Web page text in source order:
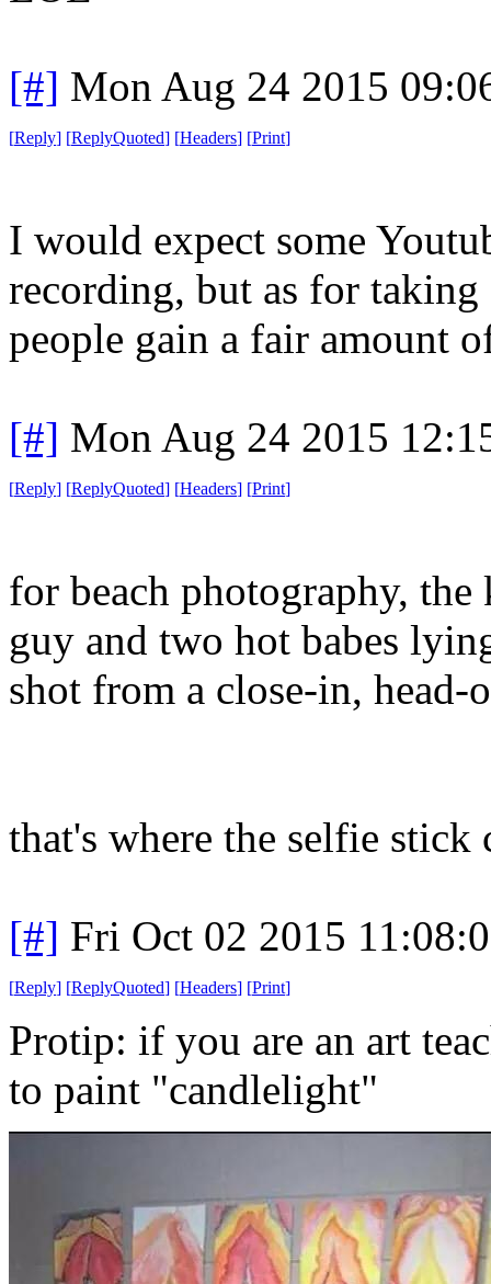
[#] Mon Aug 24 2015
[Reply] [ReplyQuoted] [Headers] [Print]
I would expect some
recording, but as for
people gain a fair amount
[#] Mon Aug 24 2015
[Reply] [ReplyQuoted] [Headers] [Print]
for beach photography,
guy and two hot babes
shot from a close-in, head-
that's where the selfie stick
[#] Fri Oct 02 2015
[Reply] [ReplyQuoted] [Headers] [Print]
Protip: if you are an art
to paint "candlelight"